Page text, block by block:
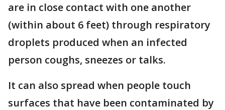
are in close contact with one another
(within about 6 feet) through respiratory
droplets produced when an infected
person coughs, sneezes or talks.
It can also spread when people touch
surfaces that have been contaminated by